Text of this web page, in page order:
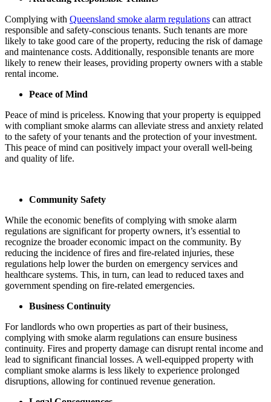
Complying with Queensland smoke alarm regulations can attract
responsible and safety-conscious tenants. Such tenants are more
likely to take good care of the property, reducing the risk of damage
and maintenance costs. Additionally, responsible tenants are more
likely to renew their leases, providing property owners with a stable
rental income.
Peace of Mind
Peace of mind is priceless. Knowing that your property is equipped
with compliant smoke alarms can alleviate stress and anxiety related
to the safety of your tenants and the protection of your investment.
This peace of mind can positively impact your overall well-being
and quality of life.
Community Safety
While the economic benefits of complying with smoke alarm
regulations are significant for property owners, it’s essential to
recognize the broader economic impact on the community. By
reducing the incidence of fires and fire-related injuries, these
regulations help lower the burden on emergency services and
healthcare systems. This, in turn, can lead to reduced taxes and
government spending on fire-related emergencies.
Business Continuity
For landlords who own properties as part of their business,
complying with smoke alarm regulations can ensure business
continuity. Fires and property damage can disrupt rental income and
lead to significant financial losses. A well-equipped property with
compliant smoke alarms is less likely to experience prolonged
disruptions, allowing for continued revenue generation.